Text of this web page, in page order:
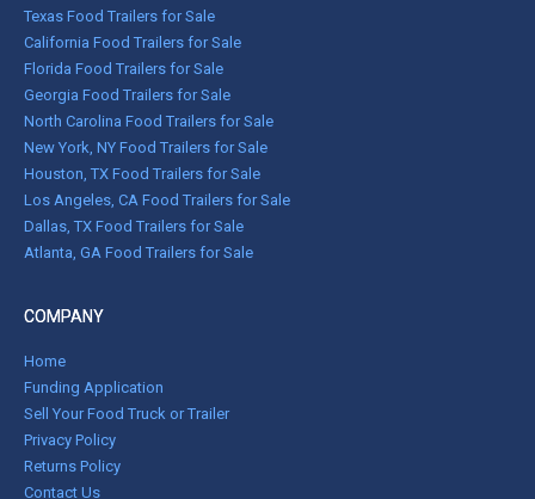
Texas Food Trailers for Sale
California Food Trailers for Sale
Florida Food Trailers for Sale
Georgia Food Trailers for Sale
North Carolina Food Trailers for Sale
New York, NY Food Trailers for Sale
Houston, TX Food Trailers for Sale
Los Angeles, CA Food Trailers for Sale
Dallas, TX Food Trailers for Sale
Atlanta, GA Food Trailers for Sale
COMPANY
Home
Funding Application
Sell Your Food Truck or Trailer
Privacy Policy
Returns Policy
Contact Us